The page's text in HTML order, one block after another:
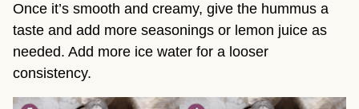
Once it’s smooth and creamy, give the hummus a
taste and add more seasonings or lemon juice as
needed. Add more ice water for a looser
consistency.